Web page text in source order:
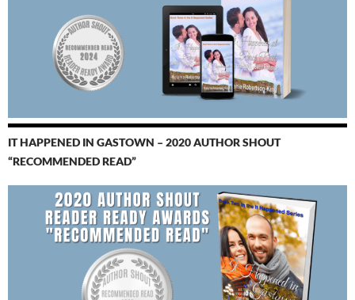
IT HAPPENED IN GASTOWN – 2020 AUTHOR SHOUT
“RECOMMENDED READ”